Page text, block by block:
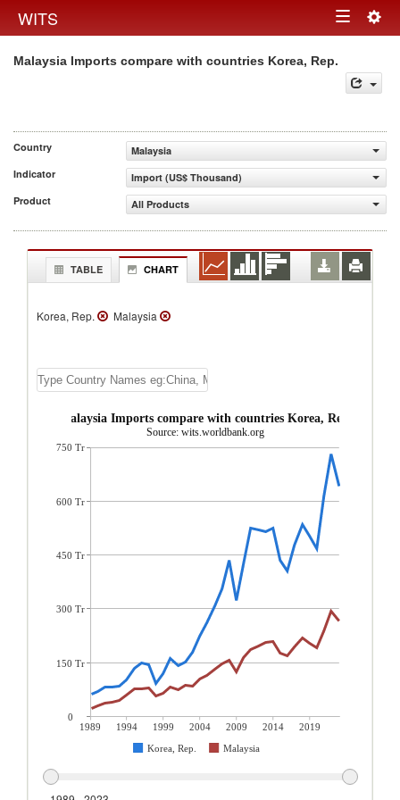
WITS Toggle
Malaysia Imports compare with countries Korea, Rep.
Country
Malaysia
Indicator
Import (US$ Thousand)
Product
All Products
TABLE CHART
Korea, Rep. Malaysia
Malaysia Imports compare with countries Korea, Rep.
Source: wits.worldbank.org
1989 1994 1999 2004 2009 2014
2019
Korea, Rep.
Malaysia
750 Tr
600 Tr
450 Tr
300 Tr
150 Tr
0